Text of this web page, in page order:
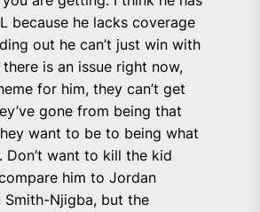
because he lacks coverage
out he can’t just win with
is an issue right now,
for him, they can’t get
gone from being that
want to be to being what
Don’t want to kill the kid
him to Jordan
Njigba, but the